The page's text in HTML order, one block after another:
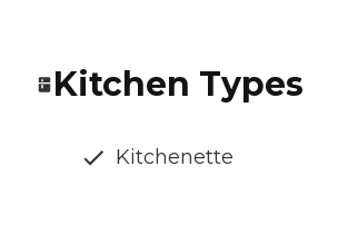
Kitchen Types
Kitchenette